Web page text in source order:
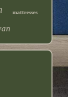
mattresses